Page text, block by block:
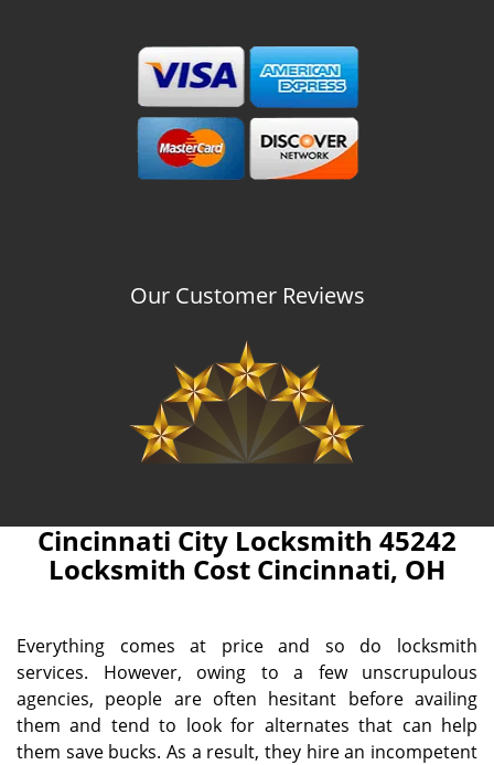
Our Customer Reviews
Cincinnati City Locksmith 45242
Locksmith Cost Cincinnati, OH
Everything comes at price and so do locksmith
services. However, owing to a few unscrupulous
agencies, people are often hesitant before availing
them and tend to look for alternates that can help
them save bucks. As a result, they hire an incompetent